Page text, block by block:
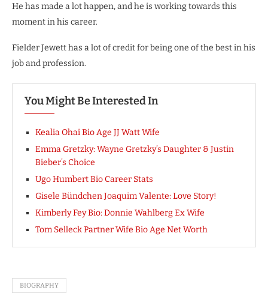
He has made a lot happen, and he is working towards this
moment in his career.
Fielder Jewett has a lot of credit for being one of the best in his
job and profession.
You Might Be Interested In
Kealia Ohai Bio Age JJ Watt Wife
Emma Gretzky: Wayne Gretzky’s Daughter & Justin
Bieber’s Choice
Ugo Humbert Bio Career Stats
Gisele Bündchen Joaquim Valente: Love Story!
Kimberly Fey Bio: Donnie Wahlberg Ex Wife
Tom Selleck Partner Wife Bio Age Net Worth
BIOGRAPHY